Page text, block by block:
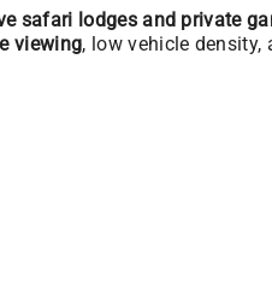
safari lodges and private
viewing, low vehicle